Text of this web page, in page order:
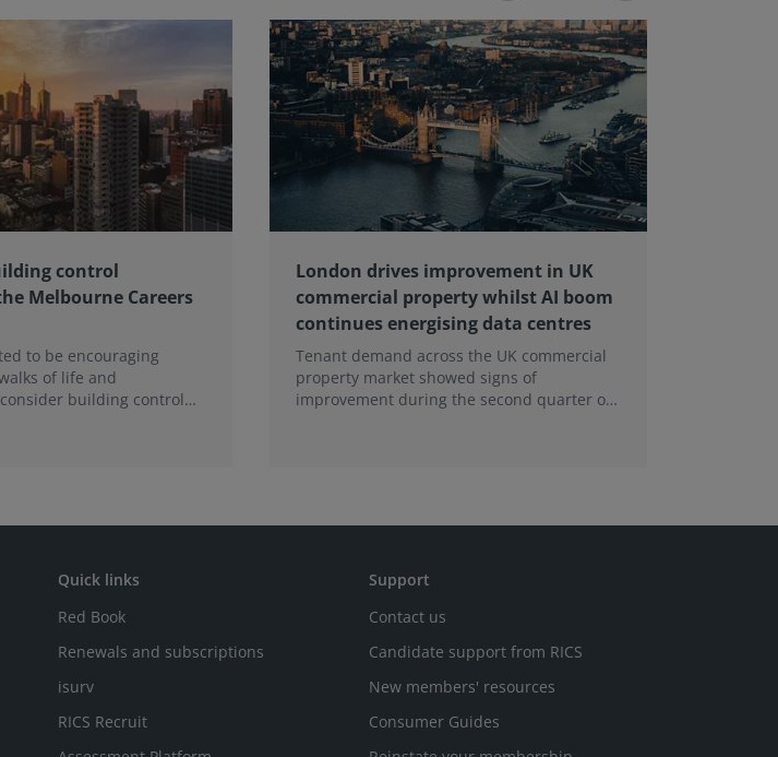
control
Melbourne Careers
to be encouraging
of life and
building control
London drives improvement in UK
commercial property whilst AI boom
continues energising data centres
Tenant demand across the UK commercial
property market showed signs of
improvement during the second quarter of
Quick links
Red Book
Renewals and subscriptions
isurv
RICS Recruit
Support
Contact us
Candidate support from RICS
New members' resources
Consumer Guides